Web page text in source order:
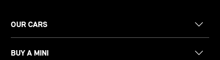
OUR CARS
BUY A MINI